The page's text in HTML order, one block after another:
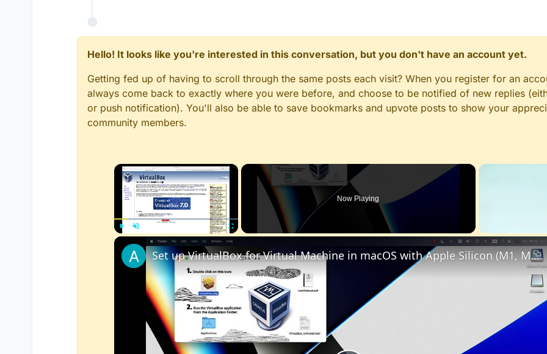
Hello! It looks like you're interested in this conversation, but you don't have an account yet.
Getting fed up of having to scroll through the same posts each visit? When you register for an
always come back to exactly where you were before, and choose to be notified of new replies
or push notification). You'll also be able to save bookmarks and upvote posts to show your
community members.
×
Unmute Fullscreen
Now Playing
Set up VirtualBox for Virtual Machine in macOS with Apple Silicon (M1, M2, Pro, Ultra)